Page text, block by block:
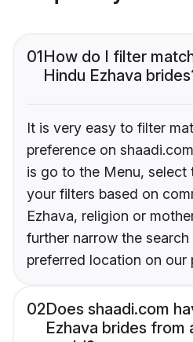
01How do I filter
Hindu Ezhava
It is very easy to filter
preference on
is go to the Menu,
your filters based on
Ezhava, religion or
further narrow the
preferred location on our
02Does shaadi.com
Ezhava brides from